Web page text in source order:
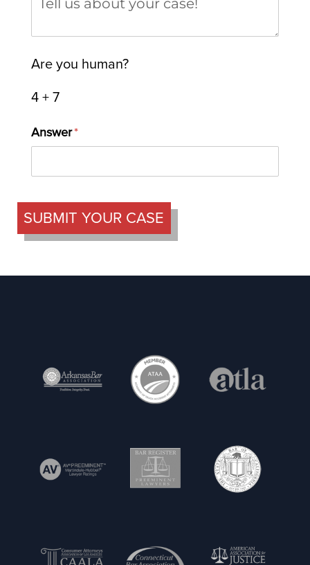
Are you human?
4 + 7
Answer*
(required)
SUBMIT YOUR CASE